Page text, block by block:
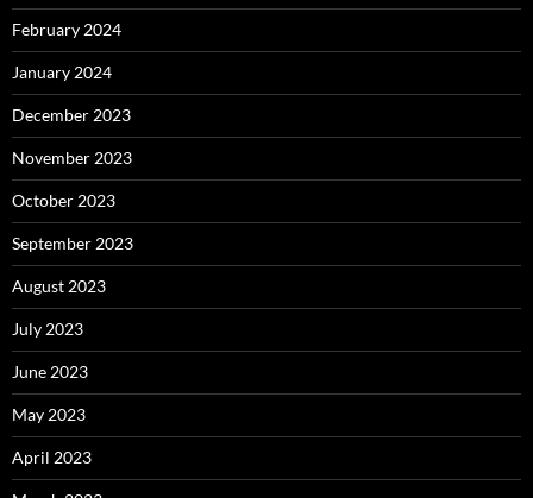
February 2024
January 2024
December 2023
November 2023
October 2023
September 2023
August 2023
July 2023
June 2023
May 2023
April 2023